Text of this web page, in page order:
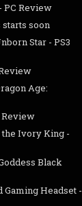
PC Review
starts soon
Star - PS3
Age:
Review
the Ivory King -
Black
Headset -